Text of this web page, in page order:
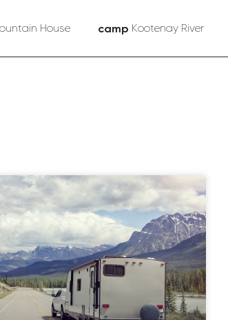
House camp Kootenay River